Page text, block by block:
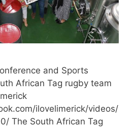
and Sports
African Tag rugby team
ilovelimerick/videos/
The South African Tag